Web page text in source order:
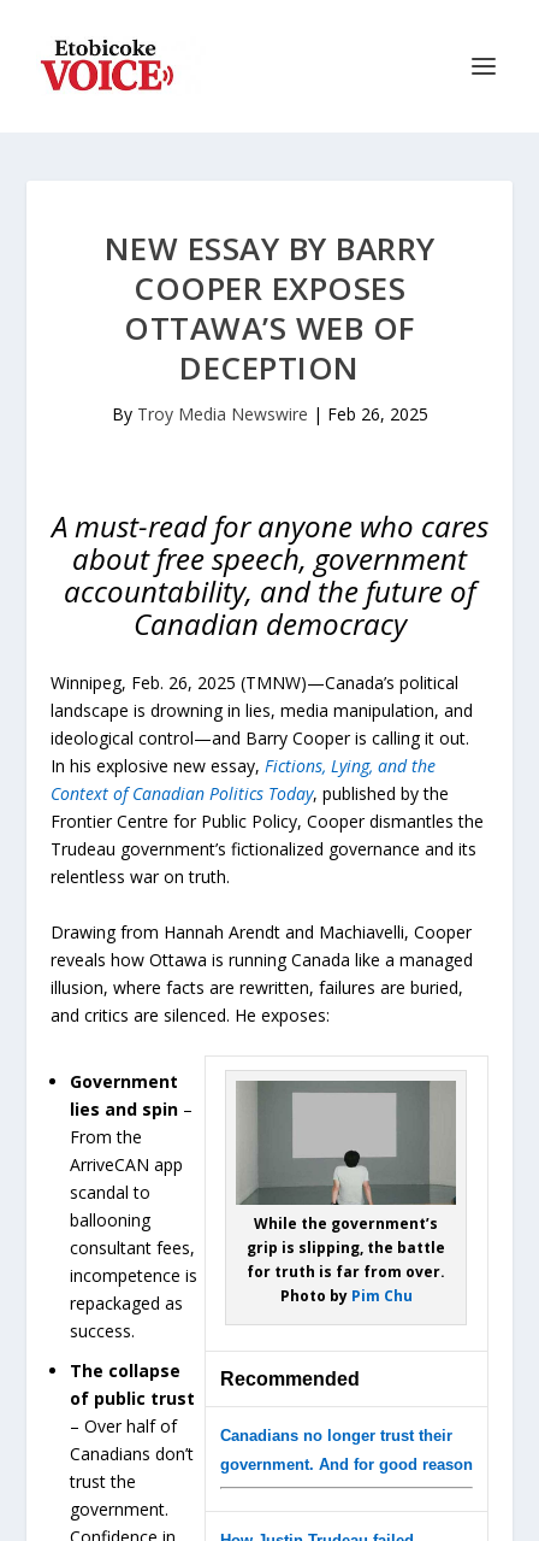
NEW ESSAY BY BARRY
COOPER EXPOSES
OTTAWA’S WEB OF
DECEPTION
By Troy Media Newswire | Feb 26, 2025
A must-read for anyone who cares
about free speech, government
accountability, and the future of
Canadian democracy
Winnipeg, Feb. 26, 2025 (TMNW)—Canada’s political
landscape is drowning in lies, media manipulation, and
ideological control—and Barry Cooper is calling it out.
In his explosive new essay,Fictions, Lying, and the
Context of Canadian Politics Today, published by the
Frontier Centre for Public Policy, Cooper dismantles the
Trudeau government’s fictionalized governance and its
relentless war on truth.
Drawing from Hannah Arendt and Machiavelli, Cooper
reveals how Ottawa is running Canada like a managed
illusion, where facts are rewritten, failures are buried,
and critics are silenced. He exposes:
While the government’s
grip is slipping, the battle
for truth is far from over.
Photo by Pim Chu
Recommended
Canadians no longer trust their
government. And for good reason
Government
lies and spin –
From the
ArriveCAN app
scandal to
ballooning
consultant fees,
incompetence is
repackaged as
success.
The collapse
of public trust
– Over half of
Canadians don’t
trust the
government.